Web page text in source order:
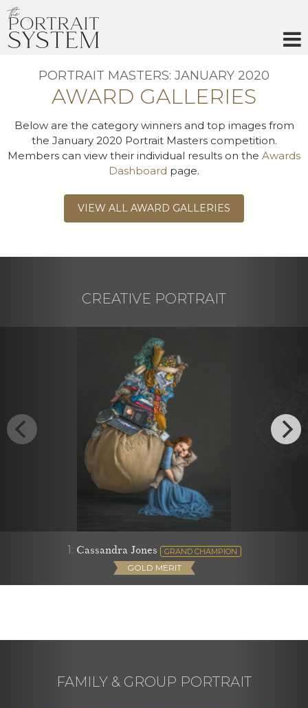
PORTRAIT MASTERS: JANUARY 2020
AWARD GALLERIES
Below are the category winners and top images from
the January 2020 Portrait Masters competition.
Members can view their individual results on the Awards
Dashboard page.
VIEW ALL AWARD GALLERIES
CREATIVE PORTRAIT
1: Cassandra Jones GRAND CHAMPION
GOLD MERIT
FAMILY & GROUP PORTRAIT